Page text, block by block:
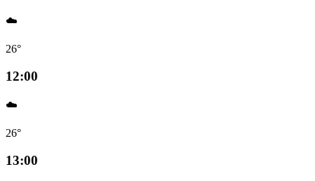
☁️
26°
12:00
☁️
26°
13:00